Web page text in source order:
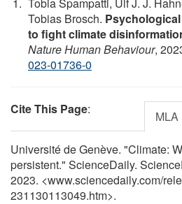
Tobias Brosch.
to fight climate
Nature Human Behaviour,
023-01736-0
Cite This Page: MLA
Université de Genève. "Climate:
persistent." ScienceDaily.
2023. <www.sciencedaily.com/
231130113049.htm>.